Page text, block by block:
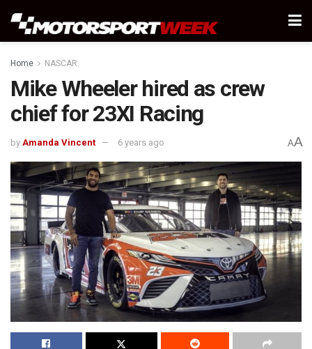
Home NASCAR
Mike Wheeler hired as crew
chief for 23XI Racing
by Amanda Vincent 6 years ago AA